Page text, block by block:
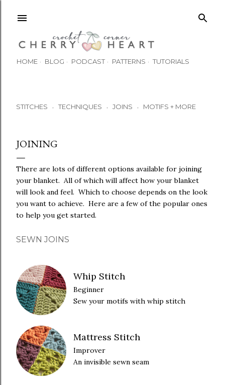
HOME BLOG PODCAST PATTERNS TUTORIALS
STITCHES • TECHNIQUES • JOINS • MOTIFS + MORE
JOINING
There are lots of different options available for joining
your blanket. All of which will affect how your blanket
will look and feel. Which to choose depends on the look
you want to achieve. Here are a few of the popular ones
to help you get started.
SEWN JOINS
Whip Stitch
Beginner
Sew your motifs with whip stitch
Mattress Stitch
Improver
An invisible sewn seam